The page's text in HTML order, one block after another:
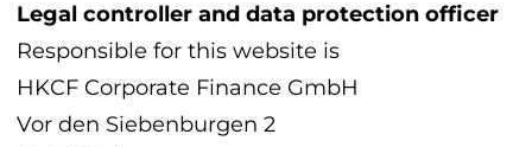
Legal controller and data protection officer
Responsible for this website is
HKCF Corporate Finance GmbH
Vor den Siebenburgen 2